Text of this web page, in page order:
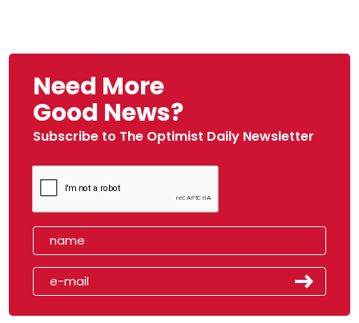
Need More
Good News?
Subscribe to The Optimist Daily Newsletter